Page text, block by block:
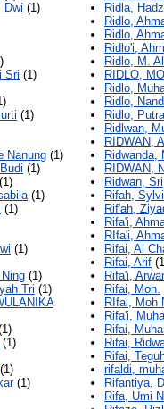
Dwi (1)
Sri (1)
(1)
Nanung (1)
(1)
(1)
(1)
(1)
(1)
(1)
Tri (1)
(1)
(1)
(1)
Ridla,
Ridlo,
Ridlo,
Ridlo'i,
Ridlo, M.
RIDLO,
Ridlo,
Ridlo,
Ridlo,
Ridlwan,
RIDWAN,
Ridwanda,
RIDWAN,
Ridwan, Sri
Rifah,
Rif'ah,
Rifa'i,
RIfa'i,
Rifai, Al
Rifai, Arif
Rifa'i,
Rifai, Moh.
RIfai, Moh
Rifa'i,
Rifai,
Rifai,
Rifai,
rifaldi,
Rifantiya,
Rifa, Umi